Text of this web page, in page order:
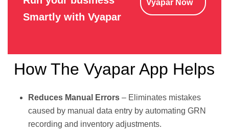
Smartly with Vyapar
Vyapar Now
How The Vyapar App Helps
Reduces Manual Errors – Eliminates mistakes
caused by manual data entry by automating GRN
recording and inventory adjustments.